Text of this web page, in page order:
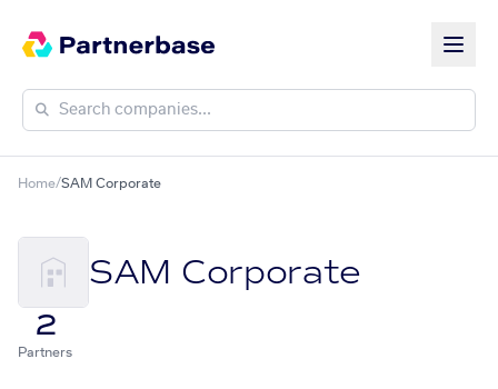
Home/SAM Corporate
SAM Corporate
2
Partners